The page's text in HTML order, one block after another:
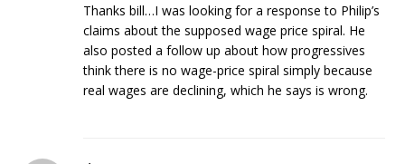
Thanks bill…I was looking for a response to Philip’s
claims about the supposed wage price spiral. He
also posted a follow up about how progressives
think there is no wage-price spiral simply because
real wages are declining, which he says is wrong.